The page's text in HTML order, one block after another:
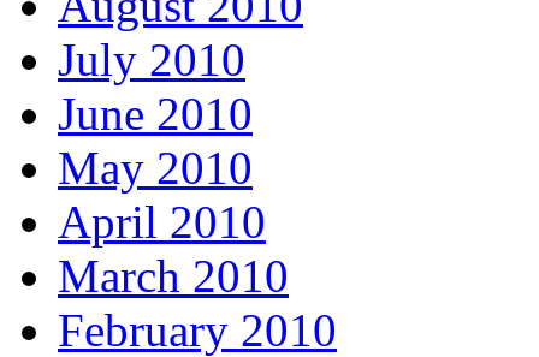
July 2010
June 2010
May 2010
April 2010
March 2010
February 2010